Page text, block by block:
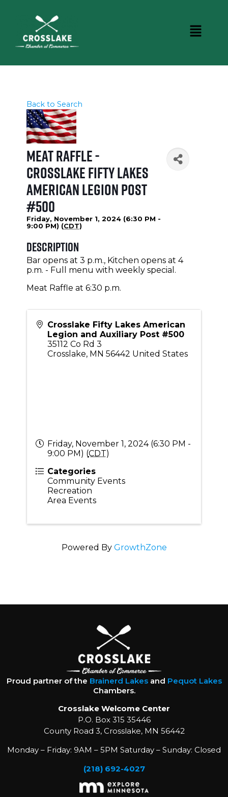
Back to Search
Meat Raffle -
Crosslake Fifty Lakes
American Legion Post
#500
Friday, November 1, 2024 (6:30 PM -
9:00 PM) (CDT)
Description
Bar opens at 3 p.m., Kitchen opens at 4
p.m. - Full menu with weekly special.
Meat Raffle at 6:30 p.m.
Crosslake Fifty Lakes American
Legion and Auxiliary Post #500
35112 Co Rd 3
Crosslake, MN 56442 United States
Friday, November 1, 2024 (6:30 PM -
9:00 PM) (CDT)
Categories
Community Events
Recreation
Area Events
Powered By GrowthZone
Proud partner of the Brainerd Lakesand Pequot Lakes
Chambers.
Crosslake Welcome Center
P.O. Box 315 35446
County Road 3, Crosslake, MN 56442
Monday – Friday: 9AM – 5PM Saturday – Sunday: Closed
(218) 692-4027